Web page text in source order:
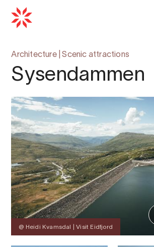
Architecture|Scenic attractions
Sysendammen
@ Heidi Kvamsdal | Visit Eidfjord